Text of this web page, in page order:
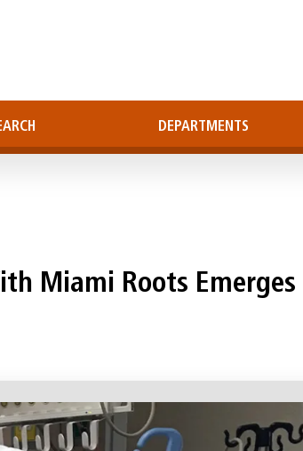
DEPARTMENTS
Miami Roots Emerges